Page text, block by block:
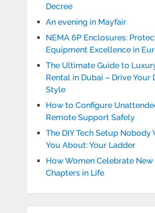
Decree
An evening in Mayfair
NEMA 6P Enclosures:
Equipment Excellence in
The Ultimate Guide to
Rental in Dubai – Drive Your
Style
How to Configure
Remote Support Safely
The DIY Tech Setup Nobody
You About: Your Ladder
How Women Celebrate New
Chapters in Life